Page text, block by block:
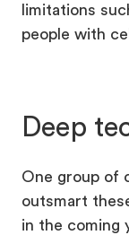
limitations
people with
Deep
One group of
outsmart
in the coming